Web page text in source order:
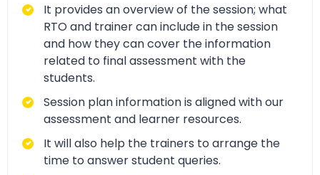
It provides an overview of the session; what
RTO and trainer can include in the session
and how they can cover the information
related to final assessment with the
students.
Session plan information is aligned with our
assessment and learner resources.
It will also help the trainers to arrange the
time to answer student queries.